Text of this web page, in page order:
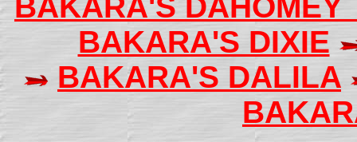
BAKARA'S DIXIE
BAKARA'S DALILA